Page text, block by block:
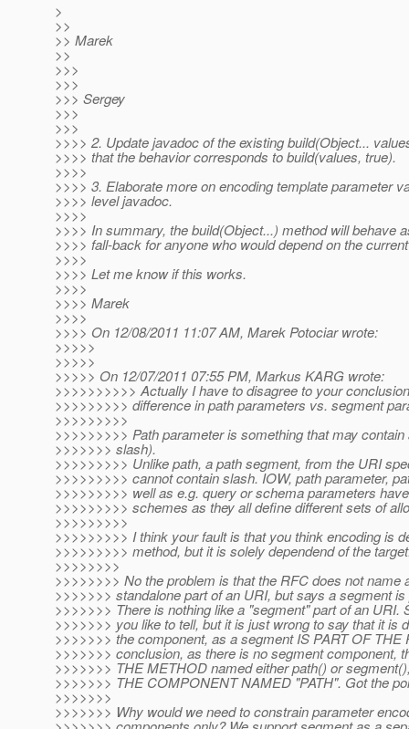
>
>>
>> Marek
>>
>>>
>>>
>>> Sergey
>>>
>>>
>>>> 2. Update javadoc of the existing build(Object...
>>>> that the behavior corresponds to build(values, true).
>>>>
>>>> 3. Elaborate more on encoding template parameter
>>>> level javadoc.
>>>>
>>>> In summary, the build(Object...) method will behave
>>>> fall-back for anyone who would depend on the
>>>>
>>>> Let me know if this works.
>>>>
>>>> Marek
>>>>
>>>> On 12/08/2011 11:07 AM, Marek Potociar wrote:
>>>>>
>>>>>
>>>>> On 12/07/2011 07:55 PM, Markus KARG wrote:
>>>>>>>>>> Actually I have to disagree to your
>>>>>>>>> difference in path parameters vs. segment
>>>>>>>>>
>>>>>>>>> Path parameter is something that may contain
>>>>>>> slash).
>>>>>>>>> Unlike path, a path segment, from the URI
>>>>>>>>> cannot contain slash. IOW, path parameter,
>>>>>>>>> well as e.g. query or schema parameters
>>>>>>>>> schemes as they all define different sets of
>>>>>>>>>
>>>>>>>>> I think your fault is that you think encoding is
>>>>>>>>> method, but it is solely dependend of the
>>>>>>>>
>>>>>>>> No the problem is that the RFC does not name
>>>>>>> standalone part of an URI, but says a segment
>>>>>>> There is nothing like a "segment" part of an URI.
>>>>>>> you like to tell, but it is just wrong to say that it is
>>>>>>> the component, as a segment IS PART OF THE
>>>>>>> conclusion, as there is no segment component,
>>>>>>> THE METHOD named either path() or
>>>>>>> THE COMPONENT NAMED "PATH". Got the
>>>>>>>
>>>>>>> Why would we need to constrain parameter